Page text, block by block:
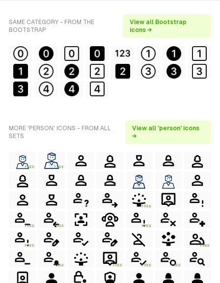
SAME CATEGORY - FROM THE
BOOTSTRAP
View all Bootstrap
icons →
MORE 'PERSON' ICONS - FROM ALL
SETS
View all 'person' icons
→
FREE FREE
FREE
FREE FREE FREE
FREE FREE
FREE FREE FREE FREE